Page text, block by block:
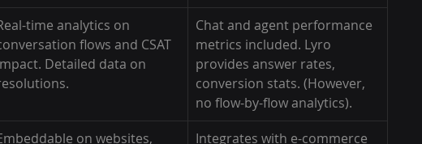
time analytics on
flows and CSAT
Detailed data on
Chat and agent performance
metrics included. Lyro
provides answer rates,
conversion stats. (However,
no flow-by-flow analytics).
on websites, Integrates with e-commerce